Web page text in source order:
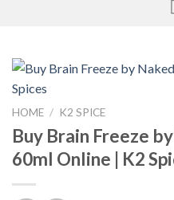
HOME / K2 SPICE
Buy Brain Freeze
60ml Online | K2